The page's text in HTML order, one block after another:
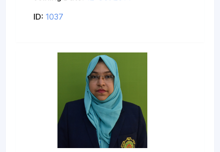
ID: 1037